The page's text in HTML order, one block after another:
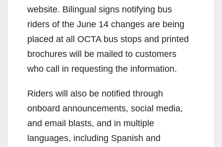
website. Bilingual signs notifying bus
riders of the June 14 changes are being
placed at all OCTA bus stops and printed
brochures will be mailed to customers
who call in requesting the information.
Riders will also be notified through
onboard announcements, social media,
and email blasts, and in multiple
languages, including Spanish and